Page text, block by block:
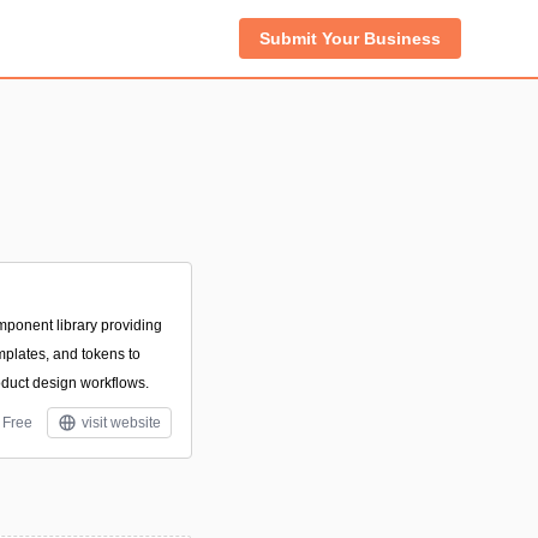
Submit Your Business
library providing
and tokens to
design workflows.
Free visit website